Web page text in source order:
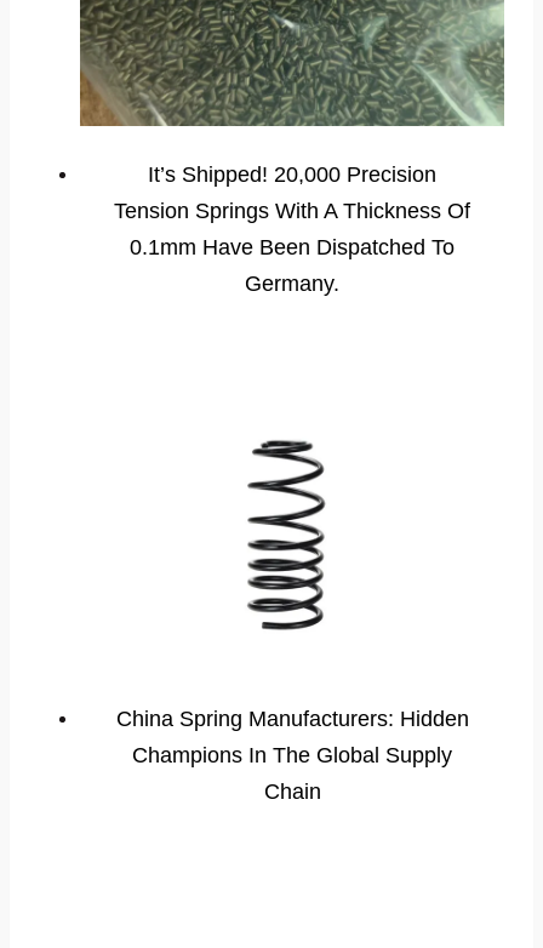
It’s Shipped! 20,000 Precision
Tension Springs With A Thickness Of
0.1mm Have Been Dispatched To
Germany.
China Spring Manufacturers: Hidden
Champions In The Global Supply
Chain